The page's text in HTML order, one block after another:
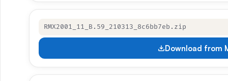
RMX2001_11_B.59_210313_8c6bb7eb.zip
Download from